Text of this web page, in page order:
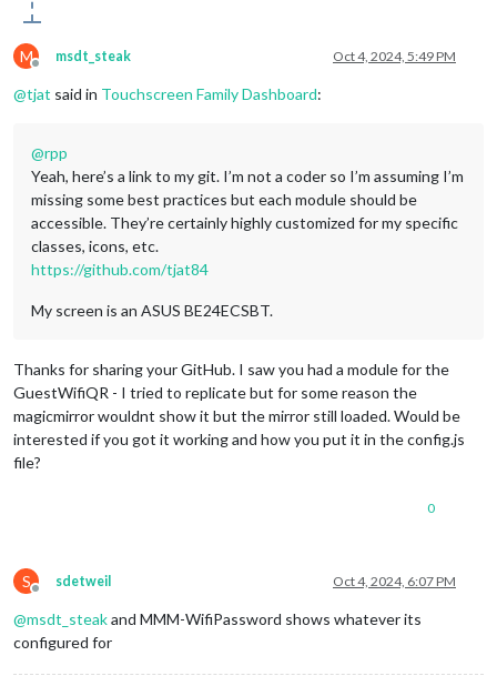
M
Offline
msdt_steak Oct 4, 2024, 5:49 PM
@tjat said in Touchscreen Family Dashboard:
@rpp
Yeah, here’s a link to my git. I’m not a coder so I’m assuming I’m
missing some best practices but each module should be
accessible. They’re certainly highly customized for my specific
classes, icons, etc.
https://github.com/tjat84
My screen is an ASUS BE24ECSBT.
Thanks for sharing your GitHub. I saw you had a module for the
GuestWifiQR - I tried to replicate but for some reason the
magicmirror wouldnt show it but the mirror still loaded. Would be
interested if you got it working and how you put it in the config.js
file?
0
S
Offline
sdetweil Oct 4, 2024, 6:07 PM
@msdt_steakand MMM-WifiPassword shows whatever its
configured for